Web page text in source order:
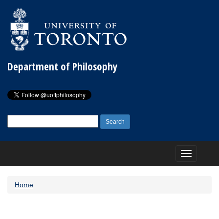
Department of Philosophy
for:
Toggle
navigation
Home